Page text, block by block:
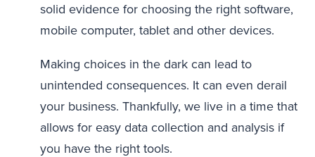
solid evidence for choosing the right software,
mobile computer, tablet and other devices.
Making choices in the dark can lead to
unintended consequences. It can even derail
your business. Thankfully, we live in a time that
allows for easy data collection and analysis if
you have the right tools.